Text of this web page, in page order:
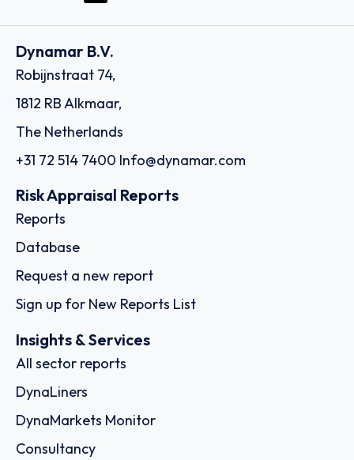
Dynamar B.V.
Robijnstraat 74,
1812 RB Alkmaar,
The Netherlands
+31 72 514 7400 Info@dynamar.com
Risk Appraisal Reports
Reports
Database
Request a new report
Sign up for New Reports List
Insights & Services
All sector reports
DynaLiners
DynaMarkets Monitor
Consultancy